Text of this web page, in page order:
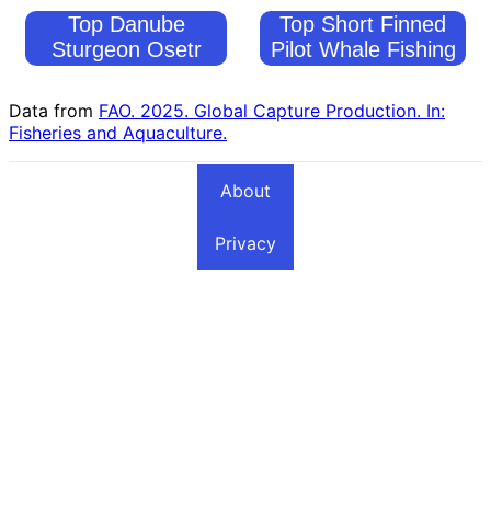
Top Danube
Sturgeon Osetr
Top Short Finned
Pilot Whale Fishing
Data from FAO. 2025. Global Capture Production. In:
Fisheries and Aquaculture.
About
Privacy